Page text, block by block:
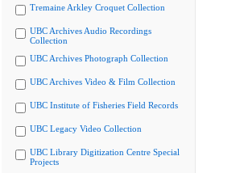
Tremaine Arkley Croquet Collection
UBC Archives Audio Recordings
Collection
UBC Archives Photograph Collection
UBC Archives Video & Film Collection
UBC Institute of Fisheries Field Records
UBC Legacy Video Collection
UBC Library Digitization Centre Special
Projects